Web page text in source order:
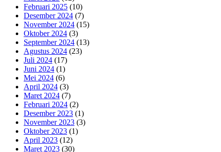
Februari 2025 (10)
Desember 2024 (7)
November 2024 (15)
Oktober 2024 (3)
September 2024 (13)
Agustus 2024 (23)
Juli 2024 (17)
Juni 2024 (1)
Mei 2024 (6)
April 2024 (3)
Maret 2024 (7)
Februari 2024 (2)
Desember 2023 (1)
November 2023 (3)
Oktober 2023 (1)
April 2023 (12)
Maret 2023 (30)